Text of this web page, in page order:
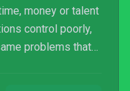
money or talent
control poorly,
problems that